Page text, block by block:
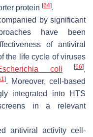
protein [64].
by significant
have been
of antiviral
the life cycle of viruses
coli [66],
]. Moreover, cell-based
integrated into HTS
in a relevant
antiviral activity cell-